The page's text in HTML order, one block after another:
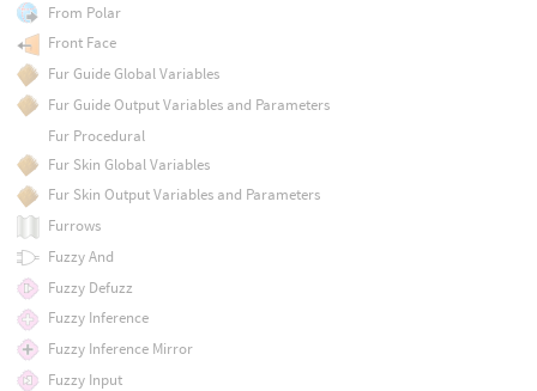
From Polar
Front Face
Fur Guide Global Variables
Fur Guide Output Variables and Parameters
Fur Procedural
Fur Skin Global Variables
Fur Skin Output Variables and Parameters
Furrows
Fuzzy And
Fuzzy Defuzz
Fuzzy Inference
Fuzzy Inference Mirror
Fuzzy Input